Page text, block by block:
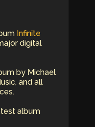
Infinite
digital
by Michael
and all
album